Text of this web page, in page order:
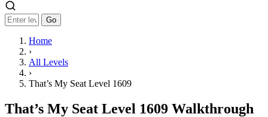
Go
Home
›
All Levels
›
That’s My Seat Level 1609
That’s My Seat Level 1609 Walkthrough